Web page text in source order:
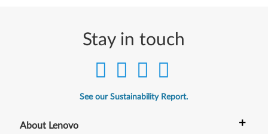
Stay in touch
See our Sustainability Report.
About Lenovo +